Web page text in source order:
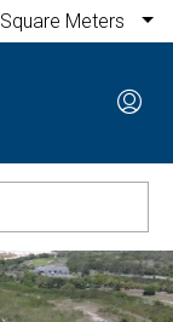
Square Meters